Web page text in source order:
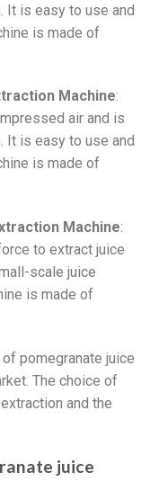
It is easy to use and
is made of
Machine:
air and is
It is easy to use and
is made of
Machine:
to extract juice
scale juice
is made of
pomegranate juice
The choice of
and the
juice